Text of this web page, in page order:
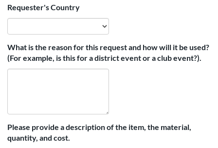
Requester's Country
What is the reason for this request and how will it be used?
(For example, is this for a district event or a club event?).
Please provide a description of the item, the material,
quantity, and cost.